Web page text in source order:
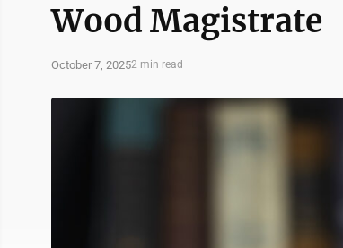
Wood Magistrate
October 7, 20252 min read